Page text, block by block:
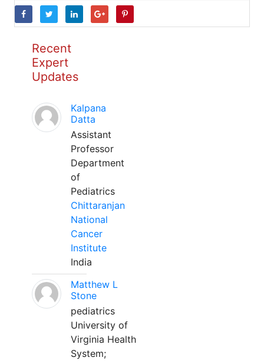
Recent
Expert
Updates
Kalpana
Datta
Assistant
Professor
Department
of
Pediatrics
Chittaranjan
National
Cancer
Institute
India
Matthew L
Stone
pediatrics
University of
Virginia Health
System;